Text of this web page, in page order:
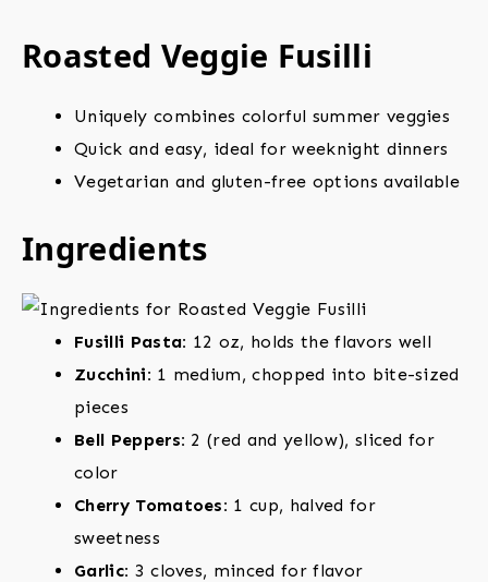
Roasted Veggie Fusilli
Uniquely combines colorful summer veggies
Quick and easy, ideal for weeknight dinners
Vegetarian and gluten-free options available
Ingredients
Fusilli Pasta: 12 oz, holds the flavors well
Zucchini: 1 medium, chopped into bite-sized
pieces
Bell Peppers: 2 (red and yellow), sliced for
color
Cherry Tomatoes: 1 cup, halved for
sweetness
Garlic: 3 cloves, minced for flavor